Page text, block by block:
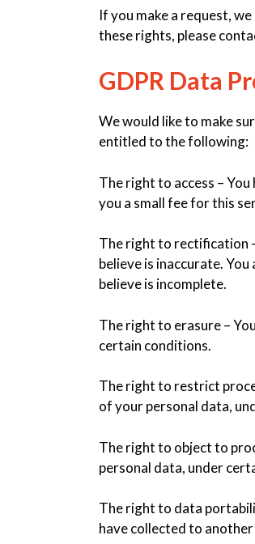
If you make a request,
these rights, please
GDPR Data
We would like to make
entitled to the following:
The right to access –
you a small fee for this
The right to rectification
believe is inaccurate.
believe is incomplete.
The right to erasure –
certain conditions.
The right to restrict
of your personal data,
The right to object to
personal data, under
The right to data
have collected to